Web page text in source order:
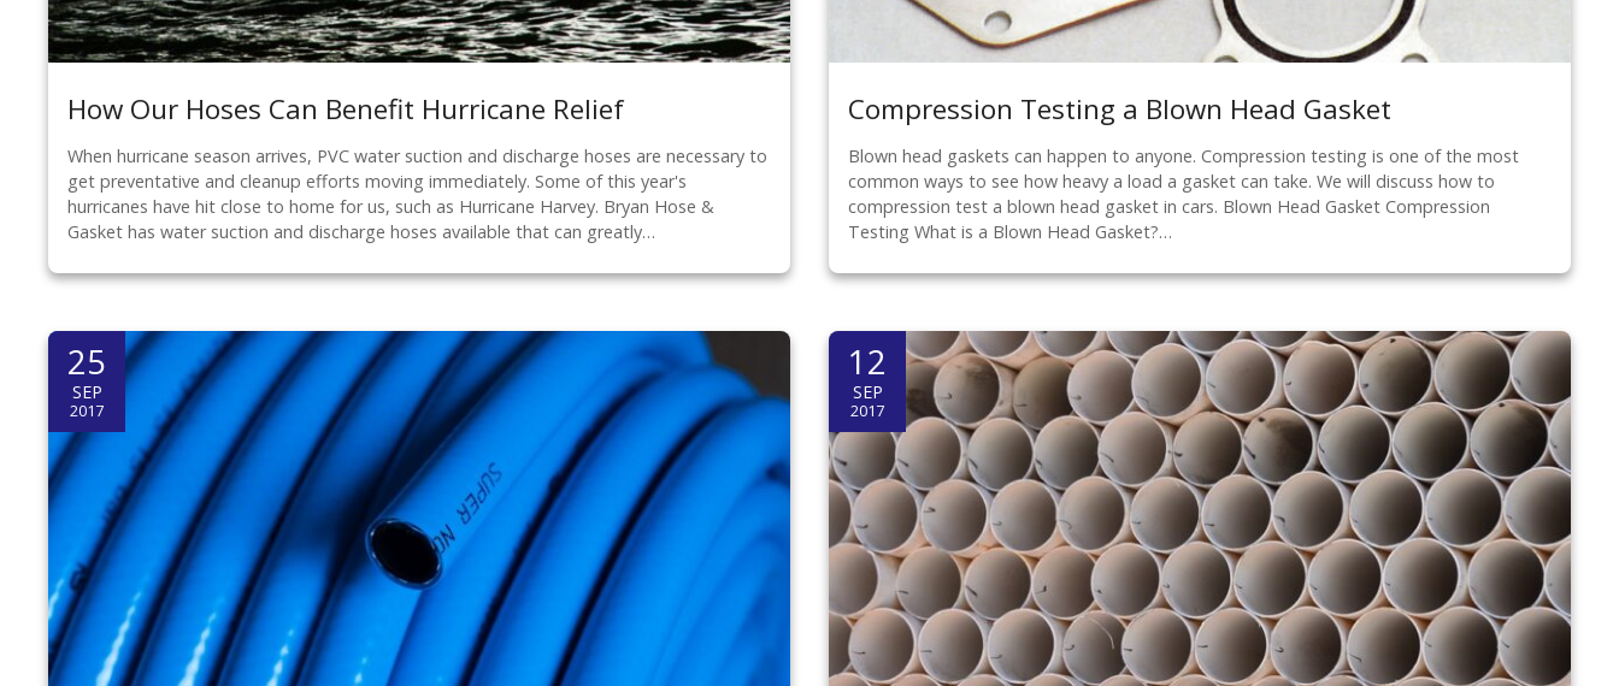
How Our Hoses Can Benefit Hurricane Relief
When hurricane season arrives, PVC water suction and discharge hoses are necessary to
get preventative and cleanup efforts moving immediately. Some of this year's
hurricanes have hit close to home for us, such as Hurricane Harvey. Bryan Hose &
Gasket has water suction and discharge hoses available that can greatly…
Compression Testing a Blown Head Gasket
Blown head gaskets can happen to anyone. Compression testing is one of the most
common ways to see how heavy a load a gasket can take. We will discuss how to
compression test a blown head gasket in cars. Blown Head Gasket Compression
Testing What is a Blown Head Gasket?…
25
SEP
2017
12
SEP
2017